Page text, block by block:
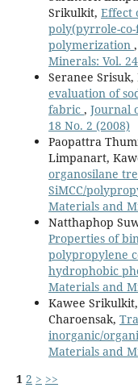
Srikulkit, Effect
poly(pyrrole-
polymerization ,
Minerals: Vol.
Seranee
evaluation of
fabric , Journal
18 No. 2 (2008)
Paopattra
Limpanart,
organosilane
SiMCC/
Materials and
Natthaphop
Properties of
polypropylene
hydrophobic
Materials and
Kawee
Charoensak,
inorganic/
Materials and
1 2 > >>